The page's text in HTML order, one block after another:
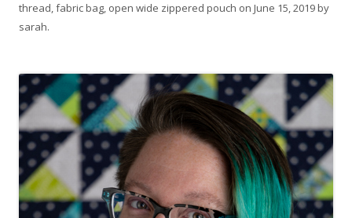
thread,fabric bag, open wide zippered pouch on June 15, 2019by
sarah.